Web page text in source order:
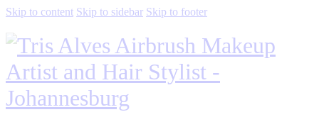
Skip to content Skip to sidebar Skip to footer